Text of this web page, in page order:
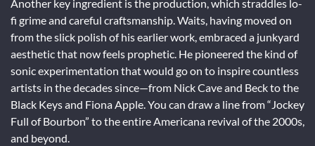
Another key ingredient is the production, which straddles lo-
fi grime and careful craftsmanship. Waits, having moved on
from the slick polish of his earlier work, embraced a junkyard
aesthetic that now feels prophetic. He pioneered the kind of
sonic experimentation that would go on to inspire countless
artists in the decades since—from Nick Cave and Beck to the
Black Keys and Fiona Apple. You can draw a line from “Jockey
Full of Bourbon” to the entire Americana revival of the 2000s,
and beyond.